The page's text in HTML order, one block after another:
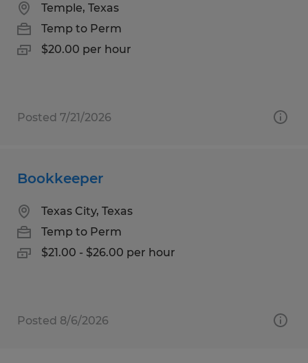
Temple, Texas
Temp to Perm
$20.00 per hour
Posted 7/21/2026
Bookkeeper
Texas City, Texas
Temp to Perm
$21.00 - $26.00 per hour
Posted 8/6/2026